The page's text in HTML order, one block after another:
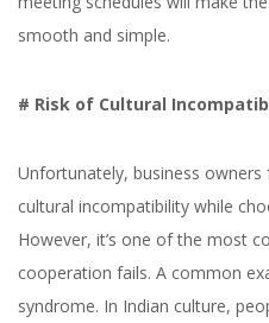
smooth and simple.
# Risk of Cultural
Unfortunately, business
cultural incompatibility while
However, it’s one of the most
cooperation fails. A common
syndrome. In Indian culture,